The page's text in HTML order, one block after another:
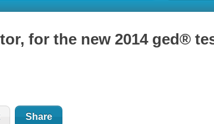
for the new 2014 ged®
Share